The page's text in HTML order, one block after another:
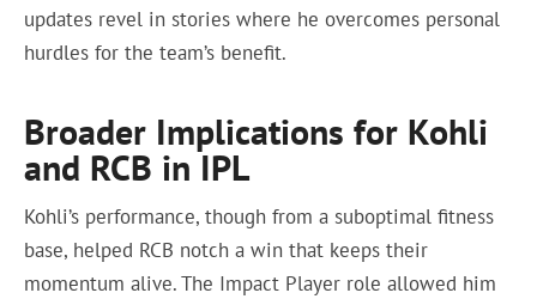
updates revel in stories where he overcomes personal
hurdles for the team’s benefit.
Broader Implications for Kohli
and RCB in IPL
Kohli’s performance, though from a suboptimal fitness
base, helped RCB notch a win that keeps their
momentum alive. The Impact Player role allowed him